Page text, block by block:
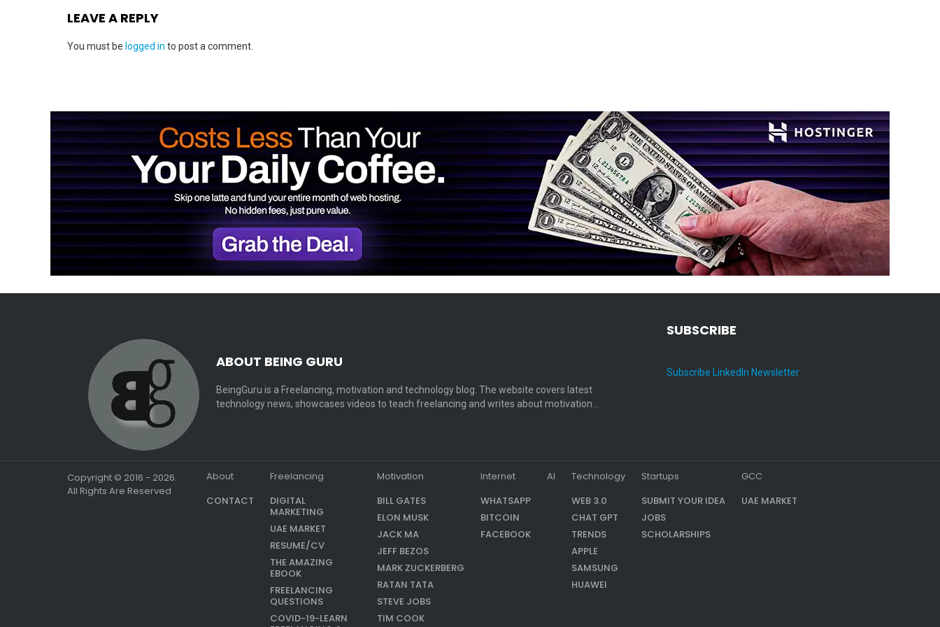
LEAVE A REPLY
You must be logged in to post a comment.
ABOUT BEING GURU
BeingGuru is a Freelancing, motivation and technology blog. The website covers latest
technology news, showcases videos to teach freelancing and writes about motivation…
SUBSCRIBE
Subscribe LinkedIn Newsletter
Copyright © 2016 - 2026.
All Rights Are Reserved
About
CONTACT
Freelancing
DIGITAL
MARKETING
UAE MARKET
RESUME/CV
THE AMAZING
EBOOK
FREELANCING
QUESTIONS
COVID-19-LEARN
Motivation
BILL GATES
ELON MUSK
JACK MA
JEFF BEZOS
MARK ZUCKERBERG
RATAN TATA
STEVE JOBS
TIM COOK
Internet
WHATSAPP
BITCOIN
FACEBOOK
AI
Technology
WEB 3.0
CHAT GPT
TRENDS
APPLE
SAMSUNG
HUAWEI
Startups
SUBMIT YOUR IDEA
JOBS
SCHOLARSHIPS
GCC
UAE MARKET